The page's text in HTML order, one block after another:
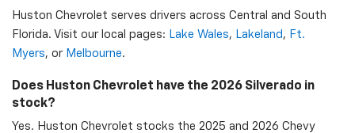
Huston Chevrolet serves drivers across Central and South
Florida. Visit our local pages: Lake Wales, Lakeland , Ft.
Myers, or Melbourne.
Does Huston Chevrolet have the 2026 Silverado in
stock?
Yes. Huston Chevrolet stocks the 2025 and 2026 Chevy